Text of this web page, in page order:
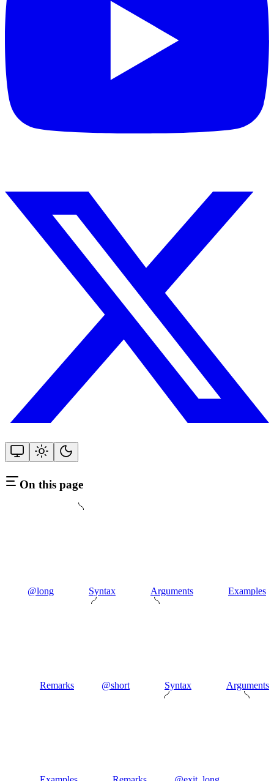
On this page
@long Syntax Arguments Examples
Remarks @short Syntax Arguments